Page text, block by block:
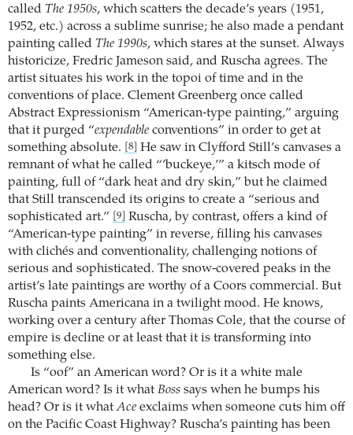
called The 1950s, which scatters the decade’s years (1951,
1952, etc.) across a sublime sunrise; he also made a pendant
painting called The 1990s, which stares at the sunset. Always
historicize, Fredric Jameson said, and Ruscha agrees. The
artist situates his work in the topoi of time and in the
conventions of place. Clement Greenberg once called
Abstract Expressionism “American-type painting,” arguing
that it purged “expendable conventions” in order to get at
something absolute.
[8]
He saw in Clyfford Still’s canvases a
remnant of what he called “’buckeye,’” a kitsch mode of
painting, full of “dark heat and dry skin,” but he claimed
that Still transcended its origins to create a “serious and
sophisticated art.”
[9]
Ruscha, by contrast, offers a kind of
“American-type painting” in reverse, filling his canvases
with clichés and conventionality, challenging notions of
serious and sophisticated. The snow-covered peaks in the
artist’s late paintings are worthy of a Coors commercial. But
Ruscha paints Americana in a twilight mood. He knows,
working over a century after Thomas Cole, that the course of
empire is decline or at least that it is transforming into
something else.
Is “oof” an American word? Or is it a white male
American word? Is it what Boss says when he bumps his
head? Or is it whatAce exclaims when someone cuts him off
on the Pacific Coast Highway? Ruscha’s painting has been